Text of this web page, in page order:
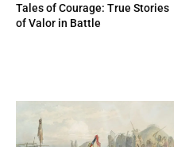
Tales of Courage: True Stories
of Valor in Battle